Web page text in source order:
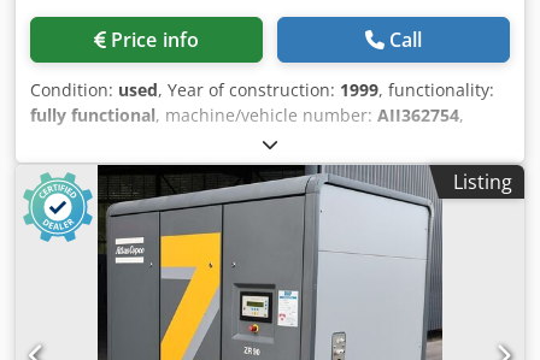
Price info Call
Condition: used, Year of construction: 1999, functionality:
fully functional, machine/vehicle number: AII362754,
, operating pressure:
Equipment:compressed air system, compressor, type
plate available, The Atlas Copco GA37 oil-lubricated
compressor is a powerful and reliable machine designed
to deliver optimal performance in various industrial
environments. This used model, with a power rating of 37
kW, can operate at a pressure of 7.5 bar, making it ideal
for applications requiring constant pressure and energy
efficiency. Manufactured by Atlas Copco, a leader in the
Listing